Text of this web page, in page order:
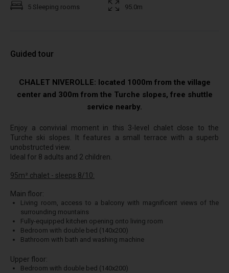
5 Sleeping rooms 95.0m
Guided tour
CHALET NIVEROLLE: located 1000m from the village
center and 300m from the Turche slopes, free shuttle
service nearby.
Enjoy a convivial moment in this 3-level chalet close to the
Turche ski slopes. It features a small terrace with a superb
unobstructed view.
Ideal for 8 adults and 2 children.
95m² chalet - sleeps 8/10:
Main floor:
Living room, access to a balcony with magnificent views of the
surrounding mountains
Fully-equipped kitchen opening onto living room
Bedroom with double bed (140x200)
Bathroom with bath and washing machine
Upper floor:
Bedroom with double bed (140x200)